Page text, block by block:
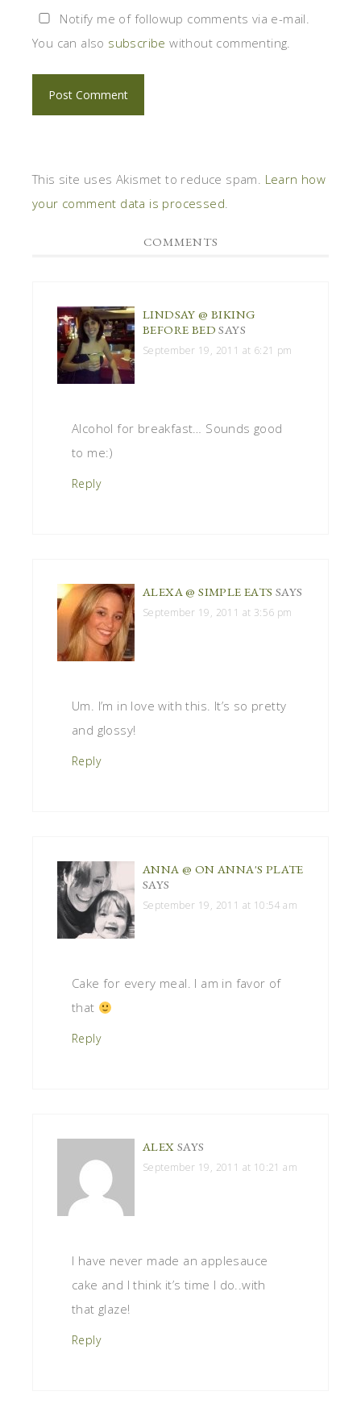
Notify me of followup comments via e-mail.
You can also subscribe without commenting.
This site uses Akismet to reduce spam. Learn how
your comment data is processed.
COMMENTS
LINDSAY @ BIKING
BEFORE BED SAYS
September 19, 2011 at 6:21 pm
Alcohol for breakfast… Sounds good
to me:)
Reply
ALEXA @ SIMPLE EATS SAYS
September 19, 2011 at 3:56 pm
Um. I’m in love with this. It’s so pretty
and glossy!
Reply
ANNA @ ON ANNA'S PLATE
SAYS
September 19, 2011 at 10:54 am
Cake for every meal. I am in favor of
that
Reply
ALEX SAYS
September 19, 2011 at 10:21 am
I have never made an applesauce
cake and I think it’s time I do..with
that glaze!
Reply